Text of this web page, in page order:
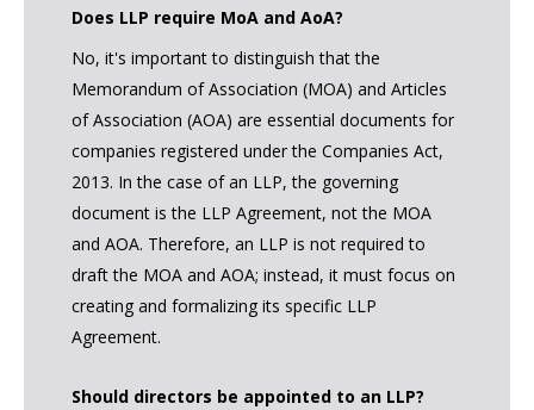
Does LLP require MoA and AoA?
No, it's important to distinguish that the
Memorandum of Association (MOA) and Articles
of Association (AOA) are essential documents for
companies registered under the Companies Act,
2013. In the case of an LLP, the governing
document is the LLP Agreement, not the MOA
and AOA. Therefore, an LLP is not required to
draft the MOA and AOA; instead, it must focus on
creating and formalizing its specific LLP
Agreement.
Should directors be appointed to an LLP?